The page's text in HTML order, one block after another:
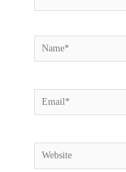
Name*
Email*
Website